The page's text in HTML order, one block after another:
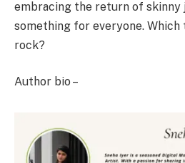
embracing the return of skinny
something for everyone. Which
rock?
Author bio –